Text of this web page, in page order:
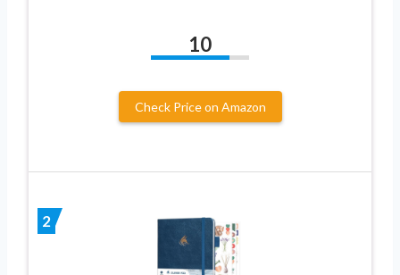
10
Check Price on Amazon
2